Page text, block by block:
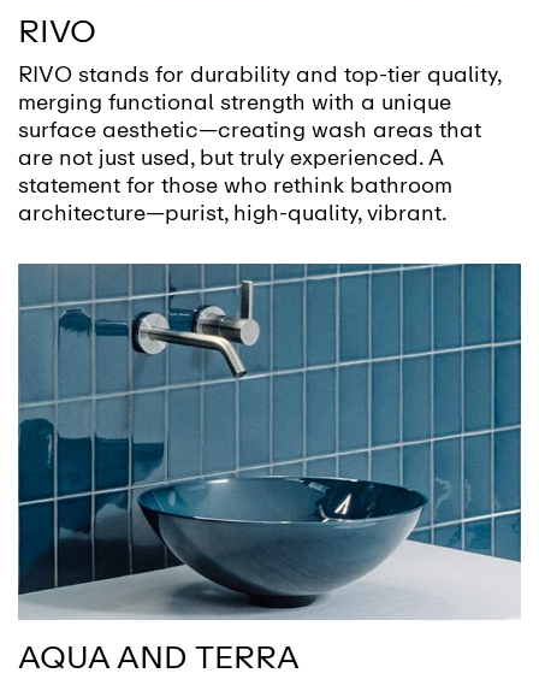
RIVO
RIVO stands for durability and top-tier quality,
merging functional strength with a unique
surface aesthetic—creating wash areas that
are not just used, but truly experienced. A
statement for those who rethink bathroom
architecture—purist, high-quality, vibrant.
AQUA AND TERRA